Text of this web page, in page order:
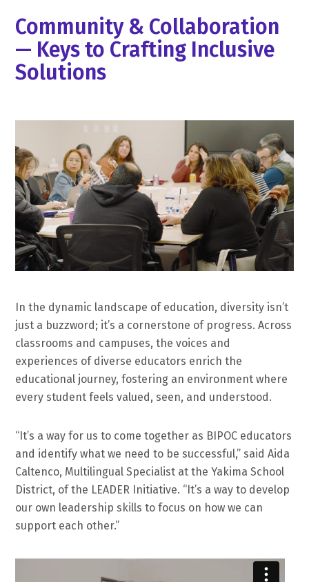
Community & Collaboration
— Keys to Crafting Inclusive
Solutions
In the dynamic landscape of education, diversity isn’t
just a buzzword; it’s a cornerstone of progress. Across
classrooms and campuses, the voices and
experiences of diverse educators enrich the
educational journey, fostering an environment where
every student feels valued, seen, and understood.
“It’s a way for us to come together as BIPOC educators
and identify what we need to be successful,” said Aida
Caltenco, Multilingual Specialist at the Yakima School
District, of the LEADER Initiative. “It’s a way to develop
our own leadership skills to focus on how we can
support each other.”